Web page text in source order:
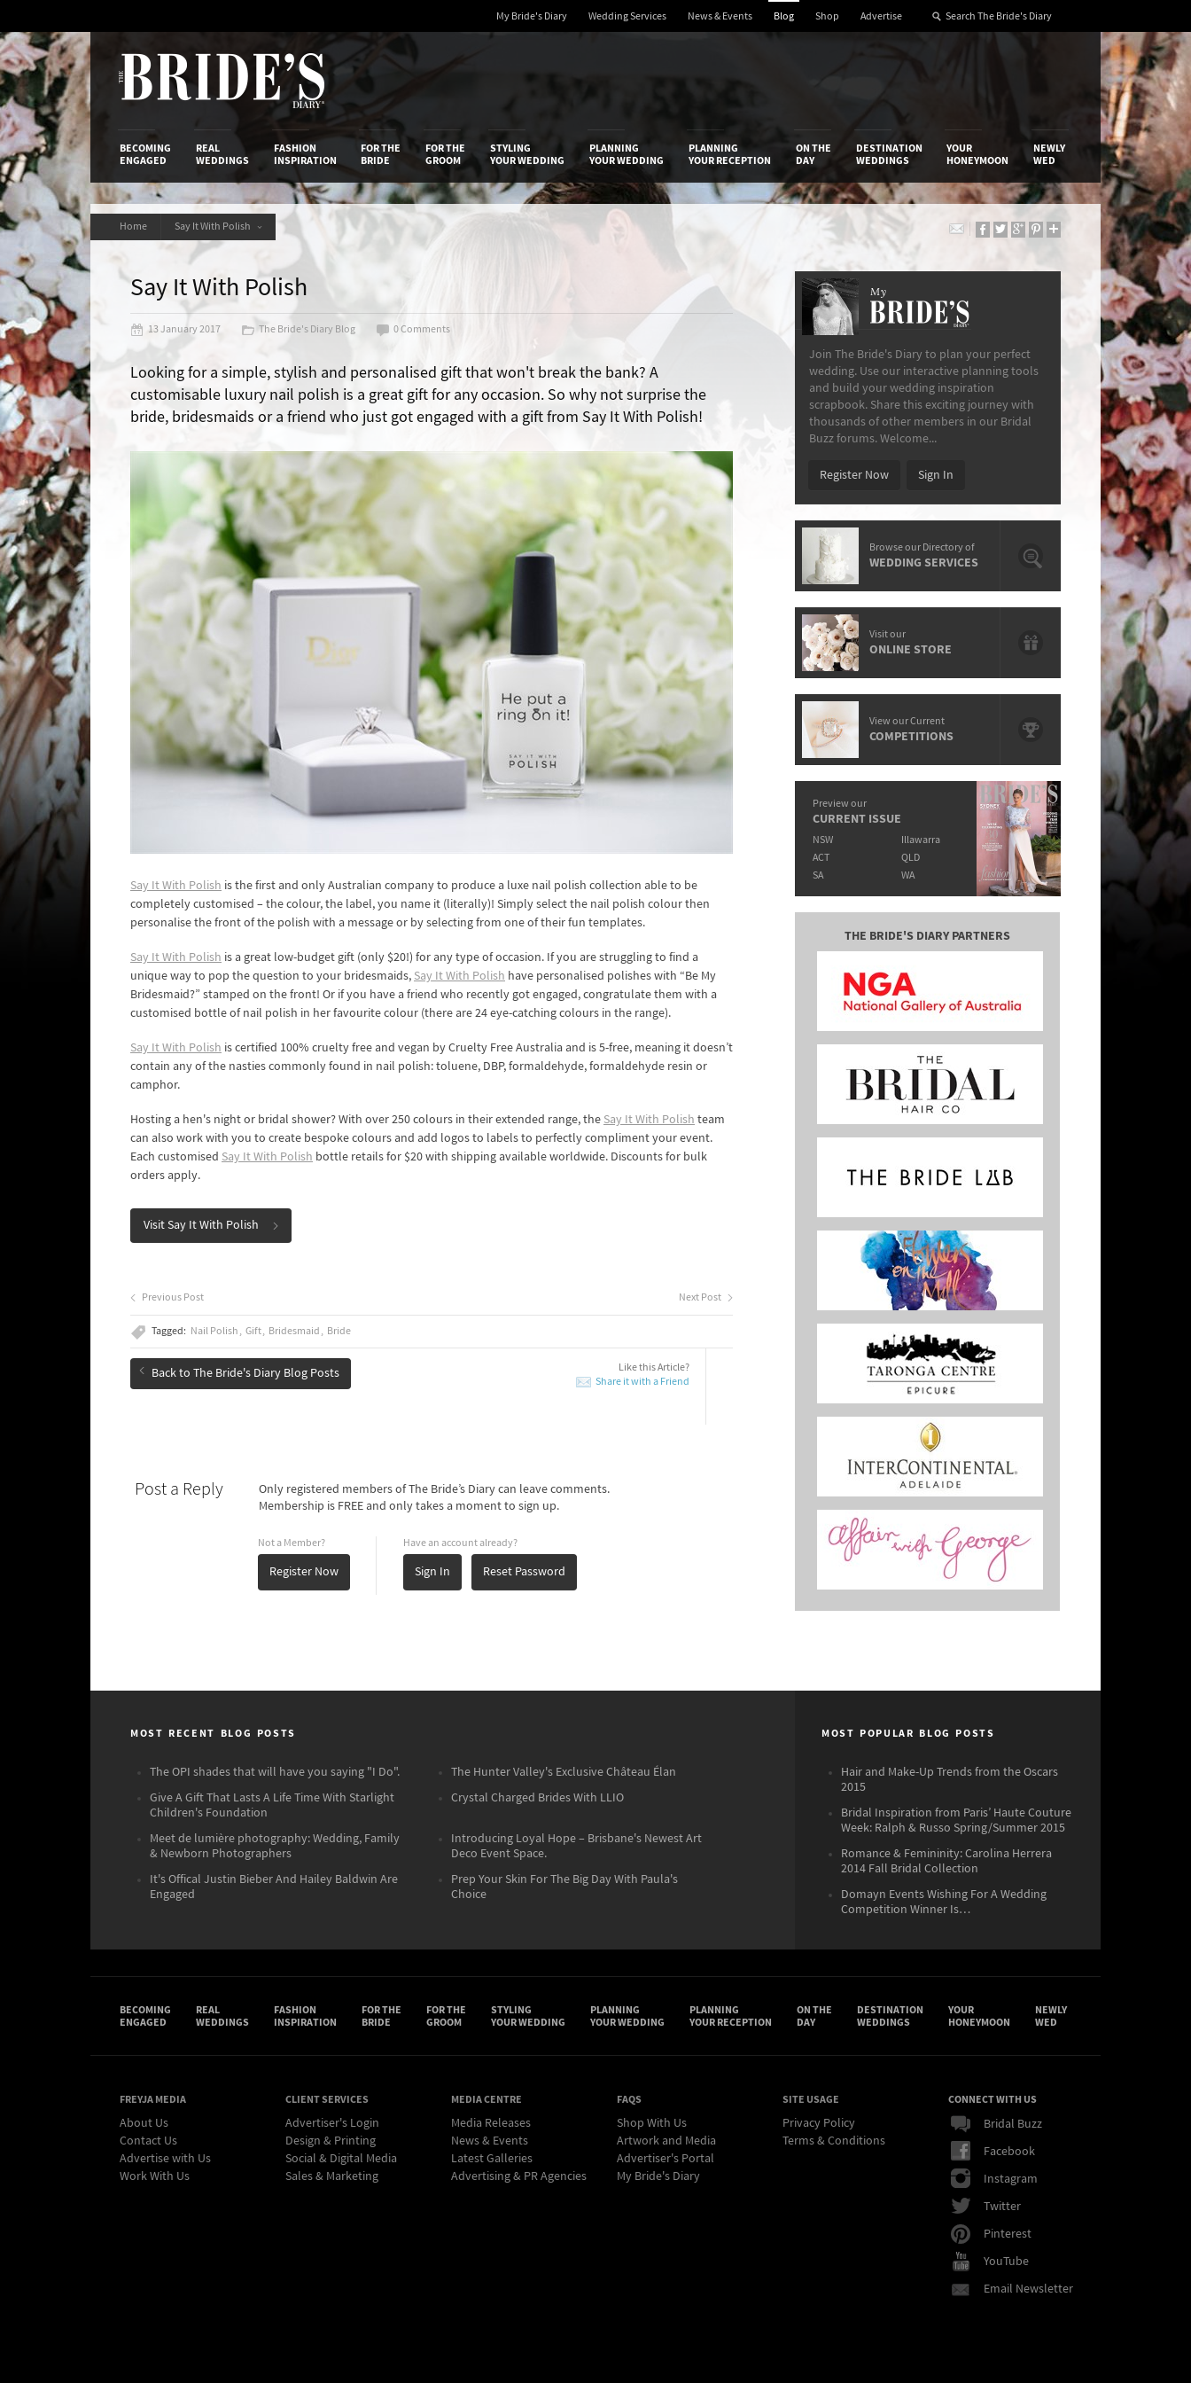
My Bride's Diary Wedding Services News & Events Blog Shop Advertise
The Bride’s Diary
BECOMING
ENGAGED
REAL
WEDDINGS
FASHION
INSPIRATION
FOR THE
BRIDE
FOR THE
GROOM
STYLING
YOUR WEDDING
PLANNING
YOUR WEDDING
PLANNING
YOUR RECEPTION
ON THE
DAY
DESTINATION
WEDDINGS
YOUR
HONEYMOON
NEWLY
WED
Home Say It With Polish
Say It With Polish
13 January 2017 The Bride's Diary Blog 0 Comments
Looking for a simple, stylish and personalised gift that won't break the bank? A
customisable luxury nail polish is a great gift for any occasion. So why not surprise the
bride, bridesmaids or a friend who just got engaged with a gift from Say It With Polish!
Say It With Polish is the first and only Australian company to produce a luxe nail polish collection able to be
completely customised – the colour, the label, you name it (literally)! Simply select the nail polish colour then
personalise the front of the polish with a message or by selecting from one of their fun templates.
Say It With Polish is a great low-budget gift (only $20!) for any type of occasion. If you are struggling to find a
unique way to pop the question to your bridesmaids, Say It With Polish have personalised polishes with “Be My
Bridesmaid?” stamped on the front! Or if you have a friend who recently got engaged, congratulate them with a
customised bottle of nail polish in her favourite colour (there are 24 eye-catching colours in the range).
Say It With Polish is certified 100% cruelty free and vegan by Cruelty Free Australia and is 5-free, meaning it doesn’t
contain any of the nasties commonly found in nail polish: toluene, DBP, formaldehyde, formaldehyde resin or
camphor.
Hosting a hen's night or bridal shower? With over 250 colours in their extended range, the Say It With Polish team
can also work with you to create bespoke colours and add logos to labels to perfectly compliment your event.
Each customised Say It With Polish bottle retails for $20 with shipping available worldwide. Discounts for bulk
orders apply.
Visit Say It With Polish
Previous Post Next Post
Tagged: Nail Polish Gift Bridesmaid Bride
Like this Article?
Share it with a Friend
Back to The Bride's Diary Blog Posts
Post a Reply
Only registered members of The Bride’s Diary can leave comments.
Membership is FREE and only takes a moment to sign up.
Not a Member?
Register Now
Have an account already?
Sign In Reset Password
My
Join The Bride's Diary to plan your perfect
wedding. Use our interactive planning tools
and build your wedding inspiration
scrapbook. Share this exciting journey with
thousands of other members in our Bridal
Buzz forums. Welcome...
Register Now Sign In
Browse our Directory of
WEDDING SERVICES
Visit our
ONLINE STORE
View our Current
COMPETITIONS
Preview our
CURRENT ISSUE
NSW
Illawarra
ACT
QLD
SA
WA
THE BRIDE'S DIARY PARTNERS
MOST RECENT BLOG POSTS
The OPI shades that will have you saying "I Do".
The Hunter Valley's Exclusive Château Élan
Give A Gift That Lasts A Life Time With Starlight
Children's Foundation
Crystal Charged Brides With LLIO
Meet de lumière photography: Wedding, Family
& Newborn Photographers
Introducing Loyal Hope – Brisbane's Newest Art
Deco Event Space.
It's Offical Justin Bieber And Hailey Baldwin Are
Engaged
Prep Your Skin For The Big Day With Paula's
Choice
MOST POPULAR BLOG POSTS
Hair and Make-Up Trends from the Oscars
2015
Bridal Inspiration from Paris’ Haute Couture
Week: Ralph & Russo Spring/Summer 2015
Romance & Femininity: Carolina Herrera
2014 Fall Bridal Collection
Domayn Events Wishing For A Wedding
Competition Winner Is…
BECOMING
ENGAGED
REAL
WEDDINGS
FASHION
INSPIRATION
FOR THE
BRIDE
FOR THE
GROOM
STYLING
YOUR WEDDING
PLANNING
YOUR WEDDING
PLANNING
YOUR RECEPTION
ON THE
DAY
DESTINATION
WEDDINGS
YOUR
HONEYMOON
NEWLY
WED
FREYJA MEDIA
About Us
Contact Us
Advertise with Us
Work With Us
CLIENT SERVICES
Advertiser's Login
Design & Printing
Social & Digital Media
Sales & Marketing
MEDIA CENTRE
Media Releases
News & Events
Latest Galleries
Advertising & PR Agencies
FAQS
Shop With Us
Artwork and Media
Advertiser's Portal
My Bride's Diary
SITE USAGE
Privacy Policy
Terms & Conditions
CONNECT WITH US
Bridal Buzz
Facebook
Instagram
Twitter
Pinterest
YouTube
Email Newsletter